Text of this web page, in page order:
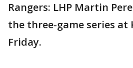
Rangers: LHP Martin
the three-game series at
Friday.